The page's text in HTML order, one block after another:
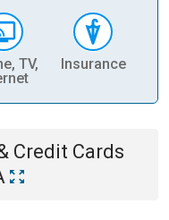
TV,
Insurance
Credit Cards